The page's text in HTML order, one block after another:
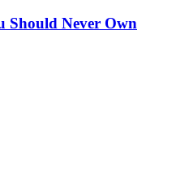
Should Never Own